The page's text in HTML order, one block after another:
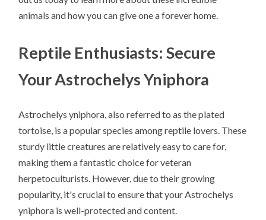
animals and how you can give one a forever home.
Reptile Enthusiasts: Secure
Your Astrochelys Yniphora
Astrochelys yniphora, also referred to as the plated
tortoise, is a popular species among reptile lovers. These
sturdy little creatures are relatively easy to care for,
making them a fantastic choice for veteran
herpetoculturists. However, due to their growing
popularity, it's crucial to ensure that your Astrochelys
yniphora is well-protected and content.